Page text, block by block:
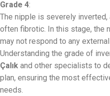
Grade 4:
The nipple is severely
often fibrotic. In this stage, the
may not respond to any
Understanding the grade of
Çalık and other specialists to
plan, ensuring the most
needs.